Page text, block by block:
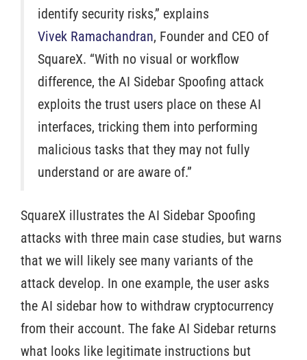
identify security risks,” explains
Vivek Ramachandran, Founder and CEO of
SquareX. “With no visual or workflow
difference, the AI Sidebar Spoofing attack
exploits the trust users place on these AI
interfaces, tricking them into performing
malicious tasks that they may not fully
understand or are aware of.”
SquareX illustrates the AI Sidebar Spoofing
attacks with three main case studies, but warns
that we will likely see many variants of the
attack develop. In one example, the user asks
the AI sidebar how to withdraw cryptocurrency
from their account. The fake AI Sidebar returns
what looks like legitimate instructions but